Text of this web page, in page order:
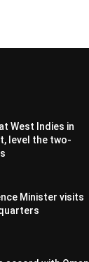
West Indies in
level the two-
Minister visits